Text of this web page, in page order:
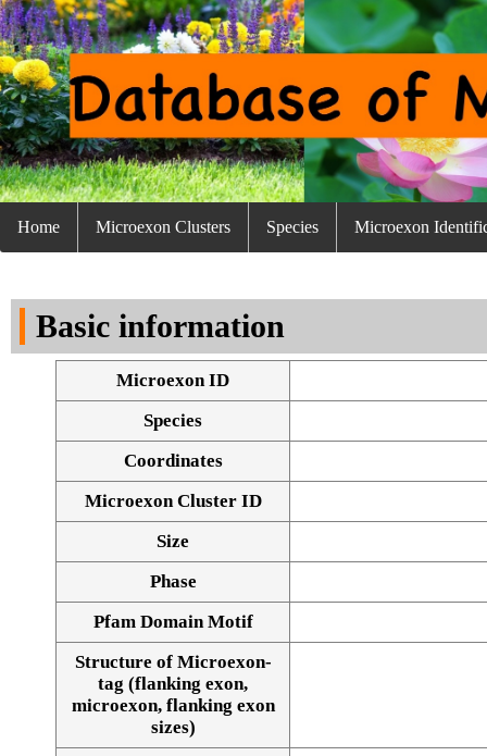
Home Microexon Clusters Species Microexon
Basic information
Microexon ID
Species
Coordinates
Microexon Cluster ID
Size
Phase
Pfam Domain Motif
Structure of Microexon-
tag (flanking exon,
microexon, flanking exon
sizes)